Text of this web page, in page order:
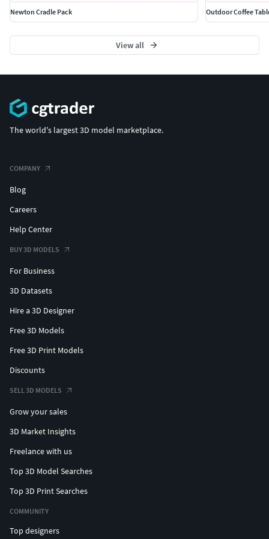
Stylized or realistic architectural projects.
can be adjusted if needed.
Don’t forget to check out my profile for more game-ready
models — thank you!
Newton Cradle Pack
Outdoor Coffee
View all
The world's largest 3D model marketplace.
COMPANY
Blog
Careers
Help Center
BUY 3D MODELS
For Business
3D Datasets
Hire a 3D Designer
Free 3D Models
Free 3D Print Models
Discounts
SELL 3D MODELS
Grow your sales
3D Market Insights
Freelance with us
Top 3D Model Searches
Top 3D Print Searches
COMMUNITY
Top designers